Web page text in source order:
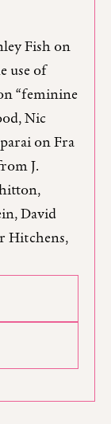
Fish on
use of
“feminine
Nic
on Fra
J.
David
Hitchens,